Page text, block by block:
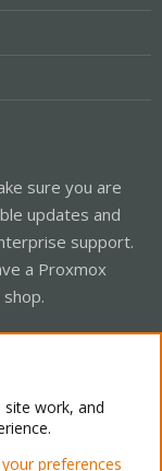
sure you are
updates and
support.
a Proxmox
Mode
work, and
preferences